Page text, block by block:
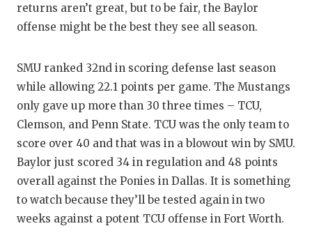
returns aren’t great, but to be fair, the Baylor
offense might be the best they see all season.
SMU ranked 32nd in scoring defense last season
while allowing 22.1 points per game. The Mustangs
only gave up more than 30 three times – TCU,
Clemson, and Penn State. TCU was the only team to
score over 40 and that was in a blowout win by SMU.
Baylor just scored 34 in regulation and 48 points
overall against the Ponies in Dallas. It is something
to watch because they’ll be tested again in two
weeks against a potent TCU offense in Fort Worth.